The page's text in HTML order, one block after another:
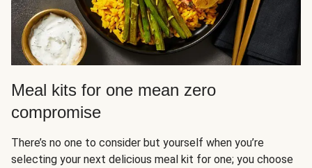
Meal kits for one mean zero
compromise
There’s no one to consider but yourself when you’re
selecting your next delicious meal kit for one; you choose